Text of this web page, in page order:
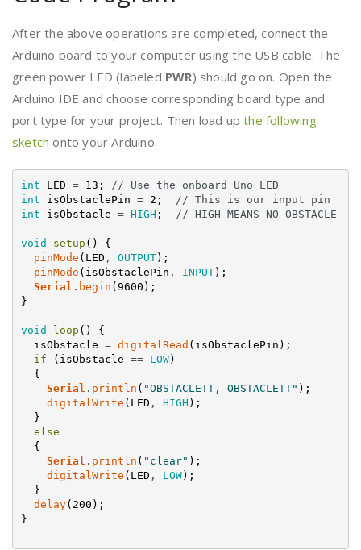
After the above operations are completed, connect the
Arduino board to your computer using the USB cable. The
green power LED (labeled PWR) should go on. Open the
Arduino IDE and choose corresponding board type and
port type for your project. Then load upthe following
sketch onto your Arduino.
int LED = 13 ;
// Use the onboard Uno LED
int
isObstaclePin = 2 ;
// This is our input pin
int
isObstacle = HIGH ; // HIGH MEANS NO OBSTACLE
void setup ( )
{
pinMode ( LED , OUTPUT) ;
pinMode ( isObstaclePin , INPUT) ;
Serial . begin (9600 ) ;
}
void loop ( )
{
isObstacle = digitalRead ( isObstaclePin ) ;
if
( isObstacle == LOW)
{
Serial . println ( "OBSTACLE!!, OBSTACLE!!" ) ;
digitalWrite ( LED , HIGH ) ;
}
else
{
Serial . println ( "clear" ) ;
digitalWrite ( LED , LOW) ;
}
delay( 200 ) ;
}